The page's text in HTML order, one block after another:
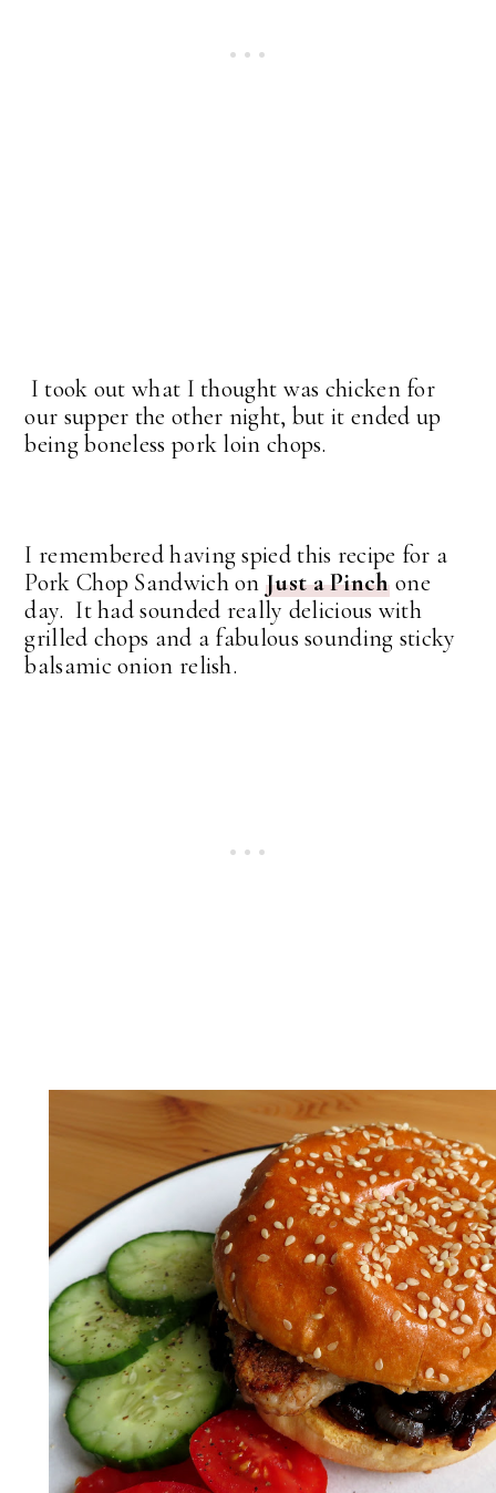
I took out what I thought was chicken for
our supper the other night, but it ended up
being boneless pork loin chops.
I remembered having spied this recipe for a
Pork Chop Sandwich onJust a Pinchone
day. It had sounded really delicious with
grilled chops and a fabulous sounding sticky
balsamic onion relish.